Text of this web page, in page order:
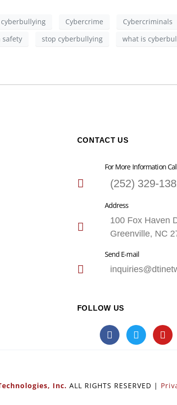
cyberbullying Cybercrime Cybercriminals
safety stop cyberbullying what is
CONTACT US
For More Information
(252) 329-
Address
100 Fox Haven
Greenville, NC
Send E-mail
FOLLOW US
Inc. ALL RIGHTS RESERVED |